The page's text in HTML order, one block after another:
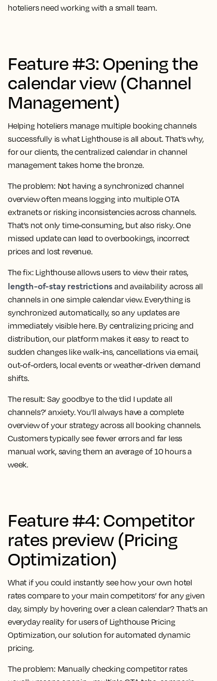
hoteliers need working with a small team.
Feature #3: Opening the
calendar view (Channel
Management)
Helping hoteliers manage multiple booking channels
successfully is what Lighthouse is all about. That’s why,
for our clients, the centralized calendar in channel
management takes home the bronze.
The problem: Not having a synchronized channel
overview often means logging into multiple OTA
extranets or risking inconsistencies across channels.
That’s not only time-consuming, but also risky. One
missed update can lead to overbookings, incorrect
prices and lost revenue.
The fix: Lighthouse allows users to view their rates,
length-of-stay restrictions and availability across all
channels in one simple calendar view. Everything is
synchronized automatically, so any updates are
immediately visible here. By centralizing pricing and
distribution, our platform makes it easy to react to
sudden changes like walk-ins, cancellations via email,
out-of-orders, local events or weather-driven demand
shifts.
The result: Say goodbye to the ‘did I update all
channels?’ anxiety. You’ll always have a complete
overview of your strategy across all booking channels.
Customers typically see fewer errors and far less
manual work, saving them an average of 10 hours a
week.
Feature #4: Competitor
rates preview (Pricing
Optimization)
What if you could instantly see how your own hotel
rates compare to your main competitors’ for any given
day, simply by hovering over a clean calendar? That’s an
everyday reality for users of Lighthouse Pricing
Optimization, our solution for automated dynamic
pricing.
The problem: Manually checking competitor rates